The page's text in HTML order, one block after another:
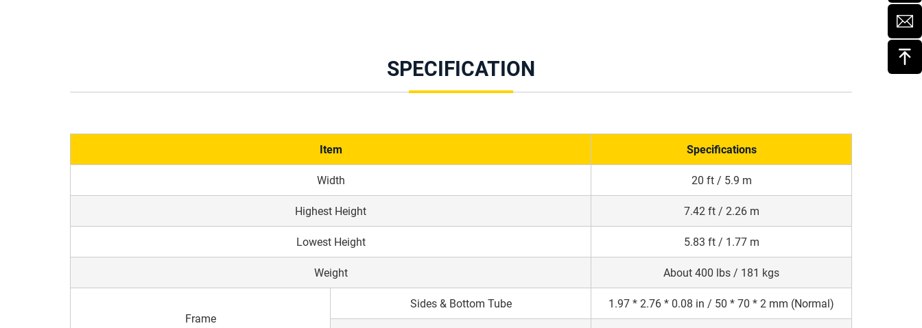
SPECIFICATION
Item Specifications
Width 20 ft / 5.9 m
Highest Height 7.42 ft / 2.26 m
Lowest Height 5.83 ft / 1.77 m
Weight About 400 lbs / 181 kgs
Frame
Sides & Bottom Tube 1.97 * 2.76 * 0.08 in / 50 * 70 * 2 mm (Normal)